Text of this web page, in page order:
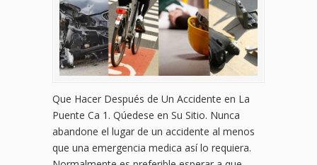
Que Hacer Después de Un Accidente en La
Puente Ca 1. Qúedese en Su Sitio. Nunca
abandone el lugar de un accidente al menos
que una emergencia medica así lo requiera.